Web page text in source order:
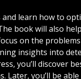
learn how to
book will also
on the
insights into
you’ll discover
Later, you’ll be